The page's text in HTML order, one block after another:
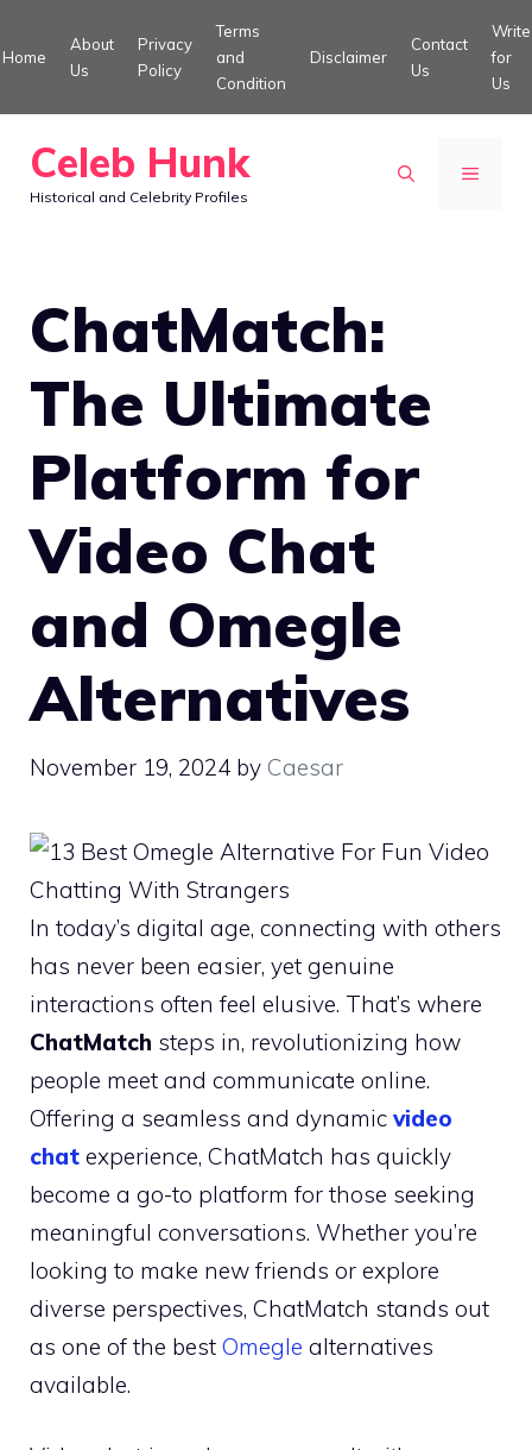
to
Home
About
Us
Privacy
Policy
Terms
and
Condition
Disclaimer
Contact
Us
Write
for
Us
Celeb Hunk
Historical and Celebrity Profiles
MENU
ChatMatch:
The Ultimate
Platform for
Video Chat
and Omegle
Alternatives
November 19, 2024 by Caesar
In today’s digital age, connecting with others
has never been easier, yet genuine
interactions often feel elusive. That’s where
ChatMatch steps in, revolutionizing how
people meet and communicate online.
Offering a seamless and dynamic video
chat experience, ChatMatch has quickly
become a go-to platform for those seeking
meaningful conversations. Whether you’re
looking to make new friends or explore
diverse perspectives, ChatMatch stands out
as one of the best Omegle alternatives
available.